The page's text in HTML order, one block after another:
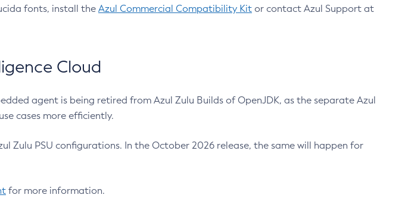
fonts, install the Azul Commercial Compatibility Kit or contact Azul Support at
Cloud
agent is being retired from Azul Zulu Builds of OpenJDK, as the separate Azul
cases more efficiently.
Zulu PSU configurations. In the October 2026 release, the same will happen for
for more information.